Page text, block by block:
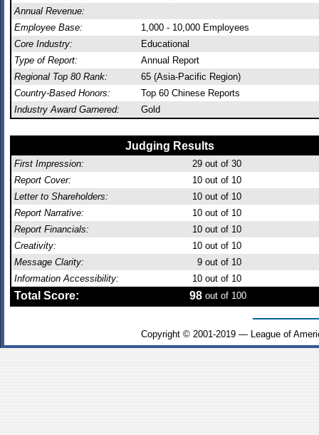
Annual Revenue:
Employee Base:
1,000 - 10,000 Employees
Core Industry:
Educational
Type of Report:
Annual Report
Regional Top 80 Rank:
65 (Asia-Pacific Region)
Country-Based Honors:
Top 60 Chinese Reports
Industry Award Garnered:
Gold
Judging Results
First Impression: 29 out of 30
Report Cover:
10 out of 10
Letter to Shareholders:
10 out of 10
Report Narrative:
10 out of 10
Report Financials:
10 out of 10
Creativity:
10 out of 10
Message Clarity:
9 out of 10
Information Accessibility:
10 out of 10
Total Score: 98 out of 100
Copyright © 2001-2019 — League of